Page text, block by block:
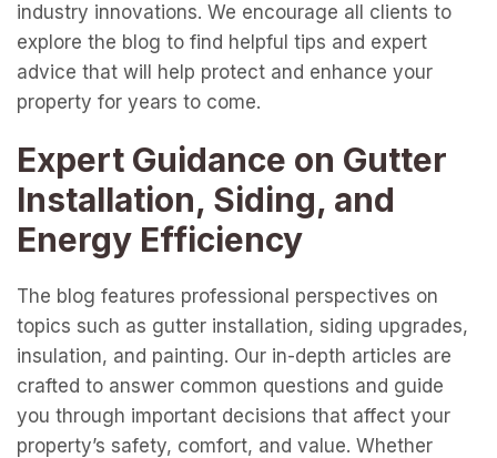
industry innovations. We encourage all clients to
explore the blog to find helpful tips and expert
advice that will help protect and enhance your
property for years to come.
Expert Guidance on Gutter
Installation, Siding, and
Energy Efficiency
The blog features professional perspectives on
topics such as gutter installation, siding upgrades,
insulation, and painting. Our in-depth articles are
crafted to answer common questions and guide
you through important decisions that affect your
property’s safety, comfort, and value. Whether